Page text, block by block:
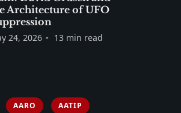
Architecture of UFO
24, 2026 13 min read
AARO AATIP